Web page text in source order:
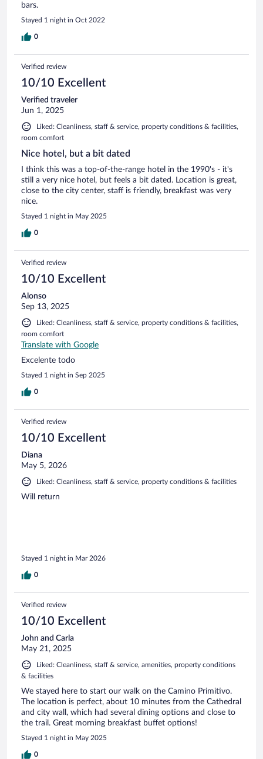
bars.
Stayed 1 night in Oct 2022
0
Verified review
10/10 Excellent
Verified traveler
Jun 1, 2025
Liked: Cleanliness, staff & service, property conditions & facilities,
room comfort
Nice hotel, but a bit dated
I think this was a top-of-the-range hotel in the 1990's - it's
still a very nice hotel, but feels a bit dated. Location is great,
close to the city center, staff is friendly, breakfast was very
nice.
Stayed 1 night in May 2025
0
Verified review
10/10 Excellent
Alonso
Sep 13, 2025
Liked: Cleanliness, staff & service, property conditions & facilities,
room comfort
Translate with Google
Excelente todo
Stayed 1 night in Sep 2025
0
Verified review
10/10 Excellent
Diana
May 5, 2026
Liked: Cleanliness, staff & service, property conditions & facilities
Will return
Stayed 1 night in Mar 2026
0
Verified review
10/10 Excellent
John and Carla
May 21, 2025
Liked: Cleanliness, staff & service, amenities, property conditions
& facilities
We stayed here to start our walk on the Camino Primitivo.
The location is perfect, about 10 minutes from the Cathedral
and city wall, which had several dining options and close to
the trail. Great morning breakfast buffet options!
Stayed 1 night in May 2025
0